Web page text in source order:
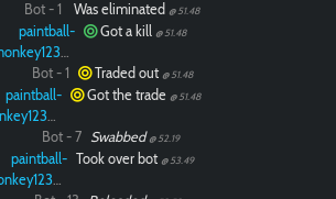
Bot - 1 Was eliminated @ 51.48
paintball-
monkey12323
Got a kill @ 51.48
Bot - 1 Traded out @ 51.48
paintball-
monkey12323
Got the trade @ 51.48
Bot - 7 Swabbed @ 52.19
paintball-
monkey12323
Took over bot @ 53.49